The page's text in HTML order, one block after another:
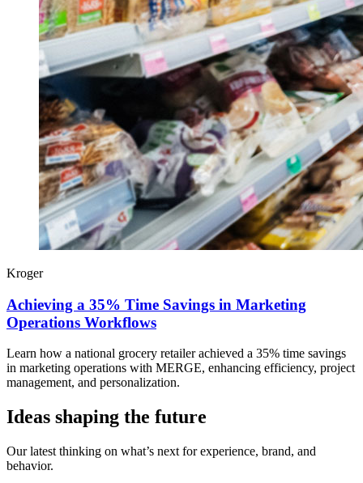
Kroger
Achieving a 35% Time Savings in Marketing
Operations Workflows
Learn how a national grocery retailer achieved a 35% time savings
in marketing operations with MERGE, enhancing efficiency, project
management, and personalization.
Ideas shaping the future
Our latest thinking on what’s next for experience, brand, and
behavior.